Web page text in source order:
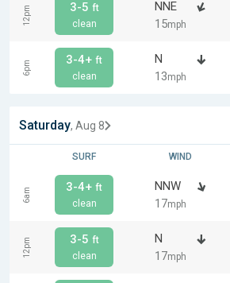
12pm 3-5 ft
clean
NNE
15mph
6pm 3-4+ ft
clean
N
13mph
Saturday, Aug 8
SURF WIND
6am 3-4+ ft
clean
NNW
17mph
12pm 3-5 ft
clean
N
17mph